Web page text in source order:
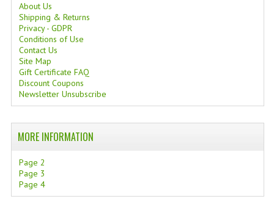
About Us
Shipping & Returns
Privacy - GDPR
Conditions of Use
Contact Us
Site Map
Gift Certificate FAQ
Discount Coupons
Newsletter Unsubscribe
MORE INFORMATION
Page 2
Page 3
Page 4